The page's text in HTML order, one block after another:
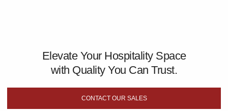
Elevate Your Hospitality Space
with Quality You Can Trust.
CONTACT OUR SALES